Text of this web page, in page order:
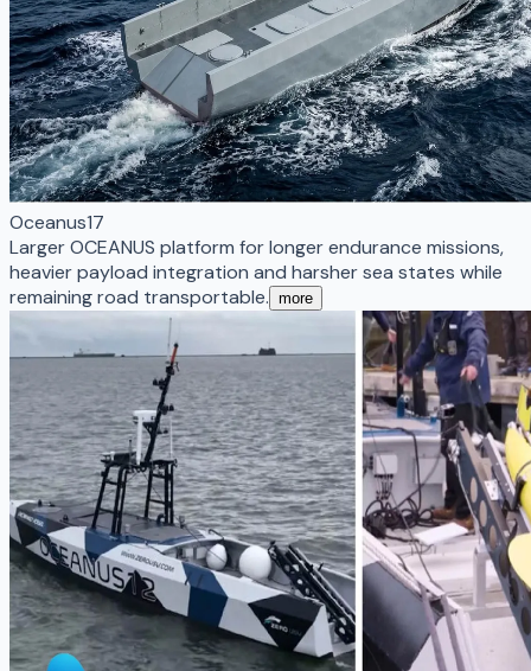
Oceanus17
Larger OCEANUS platform for longer endurance missions,
heavier payload integration and harsher sea states while
remaining road transportable. more